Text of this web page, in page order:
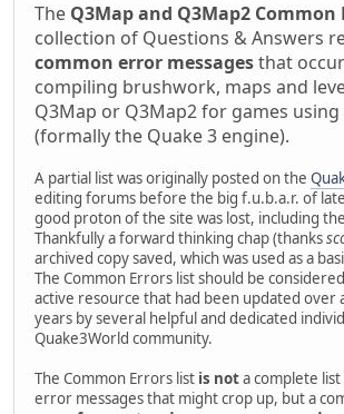
The Q3Map and Q3Map2
collection of Questions & Answers
common error messagesthat
compiling brushwork, maps and
Q3Map or Q3Map2 for games using
(formally the Quake 3 engine).
A partial list was originally posted on the
editing forums before the big f.u.b.a.r. of
good proton of the site was lost, including
Thankfully a forward thinking chap (thanks
archived copy saved, which was used as a
The Common Errors list should be
active resource that had been updated over
years by several helpful and dedicated
Quake3World community.
The Common Errors list is nota complete
error messages that might crop up, but a